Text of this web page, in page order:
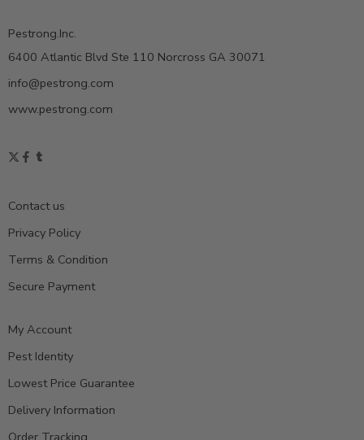
Pestrong.Inc.
6400 Atlantic Blvd Ste 110 Norcross GA 30071
info@pestrong.com
www.pestrong.com
Contact us
Privacy Policy
Terms & Condition
Secure Payment
My Account
Pest Identity
Lowest Price Guarantee
Delivery Information
Order Tracking